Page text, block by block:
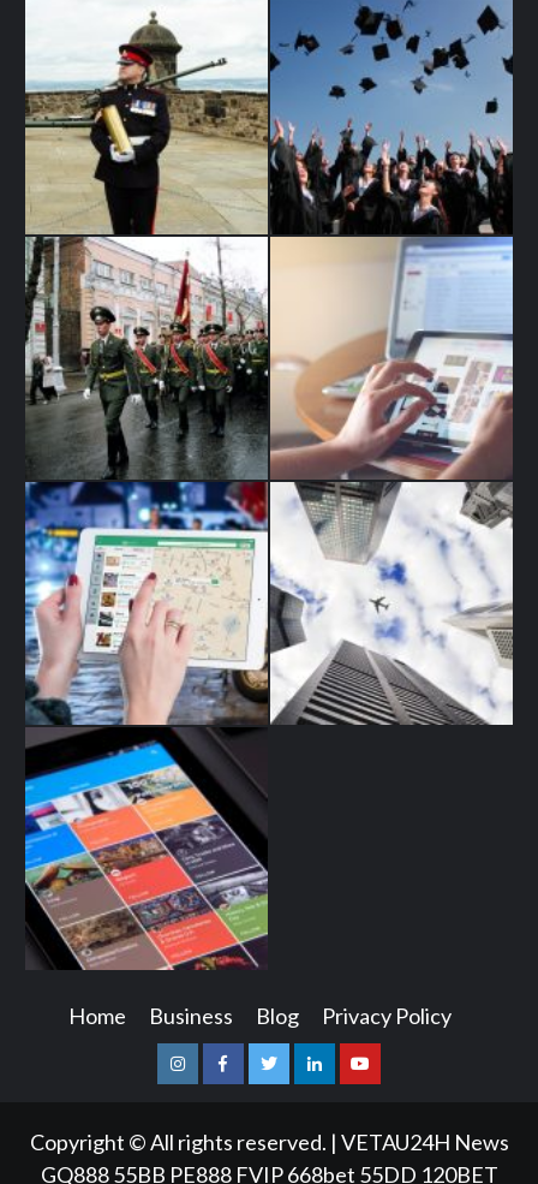
Home Business Blog Privacy Policy
InstagramFacebookTwitterLinkedinYoutube
Copyright © All rights reserved. | VETAU24H News
GQ888 55BB PE888 FVIP 668bet 55DD 120BET